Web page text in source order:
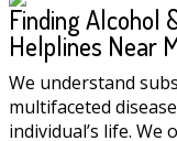
Finding Alcohol
Helplines Near
We understand
multifaceted
individual’s life.